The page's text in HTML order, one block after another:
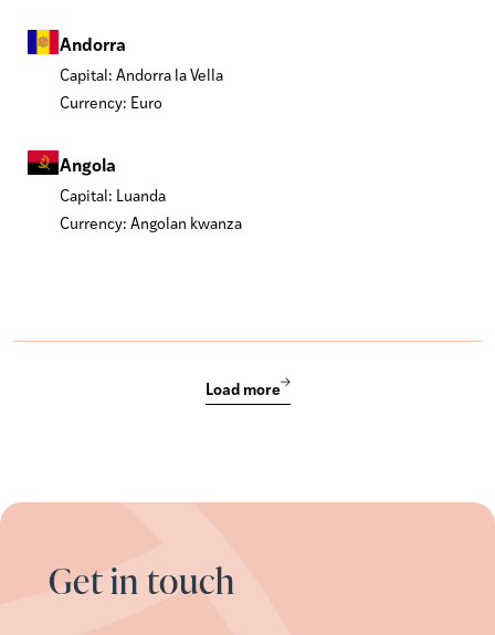
Andorra
Capital: Andorra la Vella
Currency: Euro
Angola
Capital: Luanda
Currency: Angolan kwanza
Load more
Get in touch